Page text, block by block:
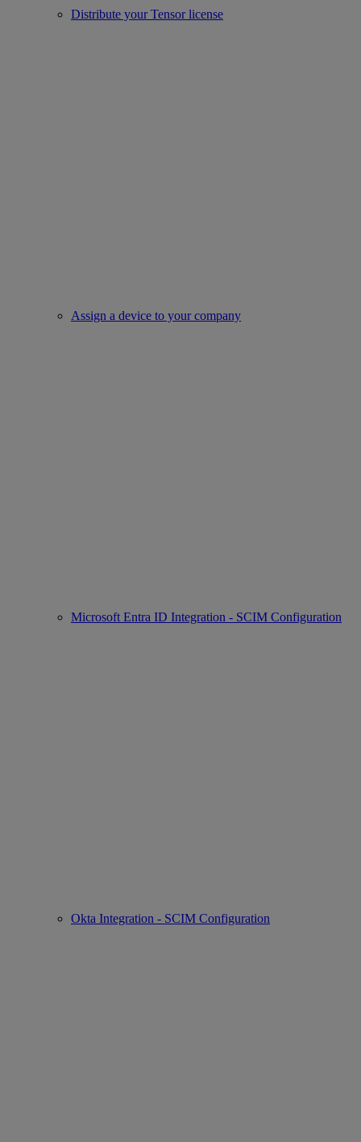
Distribute your Tensor license
Assign a device to your company
Microsoft Entra ID Integration - SCIM Configuration
Okta Integration - SCIM Configuration